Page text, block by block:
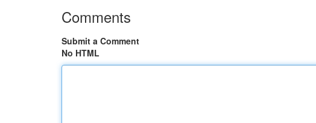
Comments
Submit a Comment
No HTML